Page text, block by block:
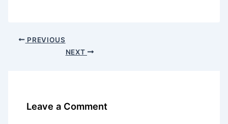
PREVIOUS
NEXT
Leave a Comment